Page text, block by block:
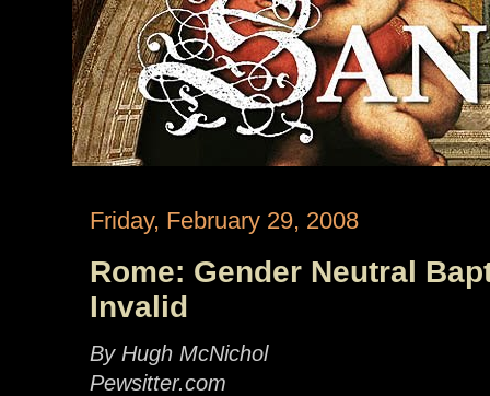
Friday, February 29, 2008
Rome: Gender Neutral
Invalid
By Hugh McNichol
Pewsitter.com